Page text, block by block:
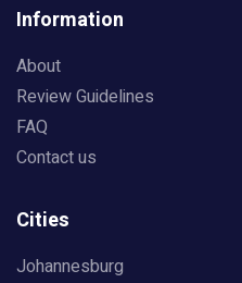
Information
About
Review Guidelines
FAQ
Contact us
Cities
Johannesburg